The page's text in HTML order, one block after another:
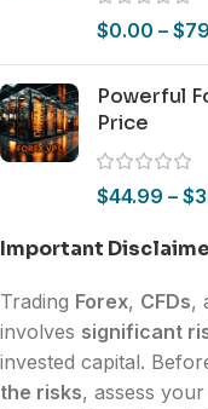
$0.00 – $
Powerful
Price
$44.99 – $
Important
Trading Forex, CFDs,
involves significant
invested capital.
the risks, assess your